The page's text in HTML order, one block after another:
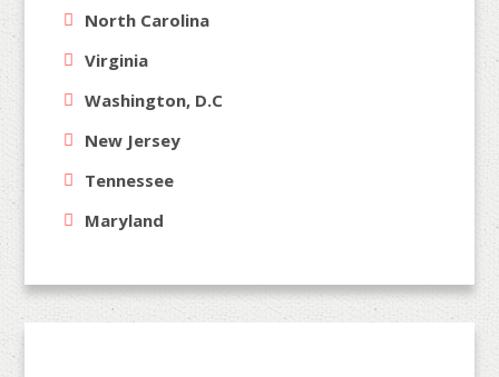
North Carolina
Virginia
Washington, D.C
New Jersey
Tennessee
Maryland